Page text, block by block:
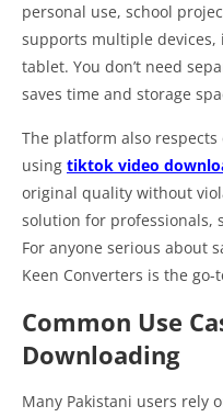
personal use, school
supports multiple devices,
tablet. You don’t need
saves time and storage
The platform also
using tiktok video
original quality without
solution for professionals,
For anyone serious about
Keen Converters is the go-
Common Use
Downloading
Many Pakistani users rely